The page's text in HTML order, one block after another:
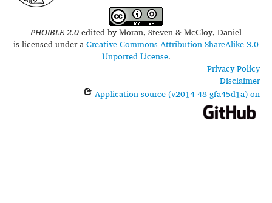
PHOIBLE 2.0edited byMoran, Steven & McCloy, Daniel
is licensed under aCreative Commons Attribution-ShareAlike 3.0
Unported License.
Privacy Policy
Disclaimer
Application source (v2014-48-gfa45d1a) on